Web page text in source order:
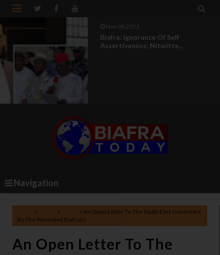
 
Nov 08 2021
Biafra: Ignorance Of Self
Assertiveness; Nitwitte...
Navigation
An Open Letter To The South East Governors
By The Wounded Biafrans
An Open Letter To The